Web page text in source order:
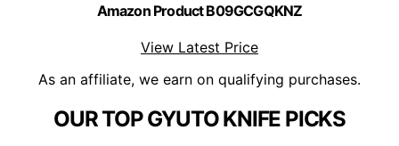
Amazon Product B09GCGQKNZ
View Latest Price
As an affiliate, we earn on qualifying purchases.
OUR TOP GYUTO KNIFE PICKS